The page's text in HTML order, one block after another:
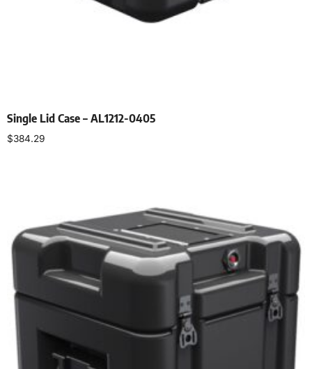
Single Lid Case – AL1212-0405
$384.29